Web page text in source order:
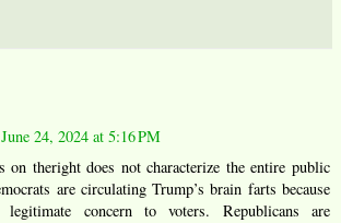
June 24, 2024 at 5:16 PM
on theright does not characterize the entire public
are circulating Trump’s brain farts because
concern to voters. Republicans are